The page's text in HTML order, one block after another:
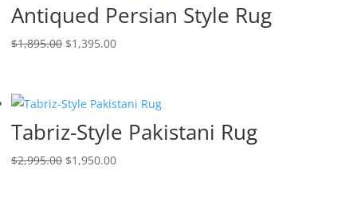
Antiqued Persian Style Rug
$1,895.00 $1,395.00
Tabriz-Style Pakistani Rug
$2,995.00 $1,950.00